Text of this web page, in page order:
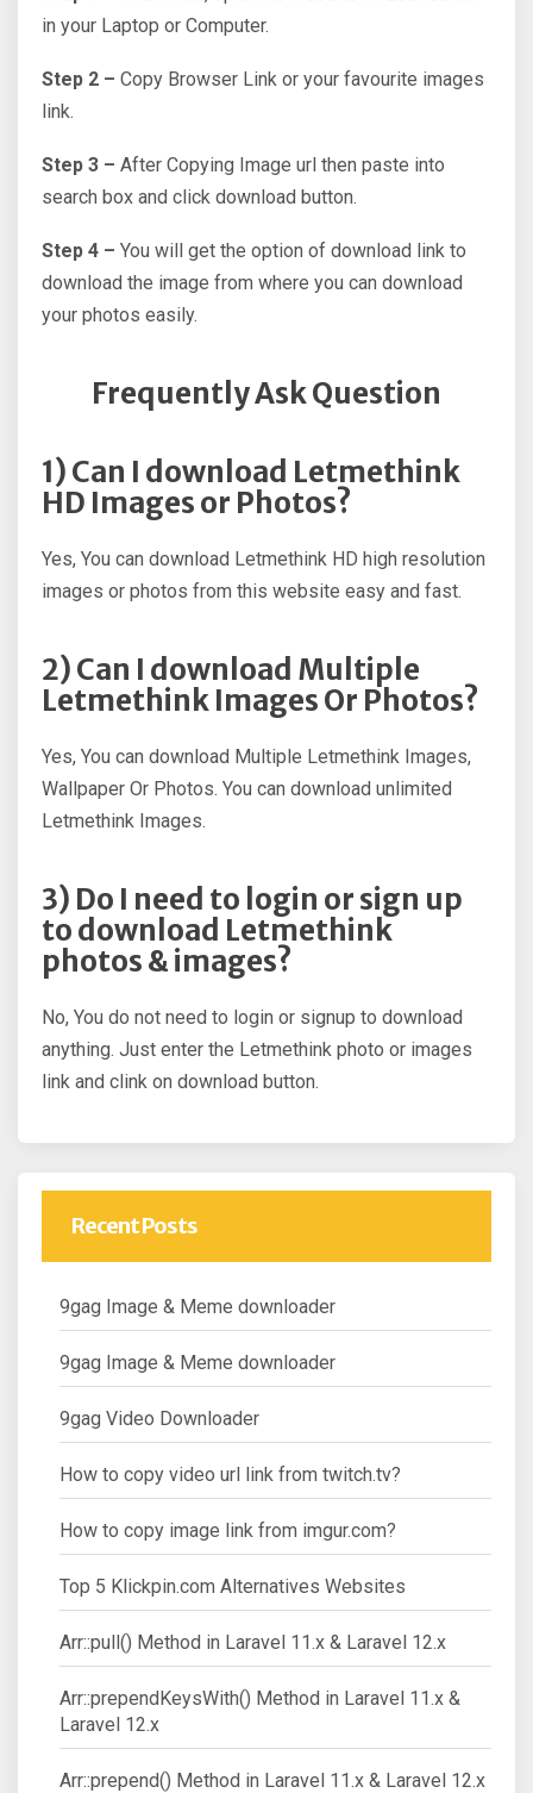
in your Laptop or Computer.
Step 2 – Copy Browser Link or your favourite images
link.
Step 3 – After Copying Image url then paste into
search box and click download button.
Step 4 – You will get the option of download link to
download the image from where you can download
your photos easily.
Frequently Ask Question
1) Can I download Letmethink
HD Images or Photos?
Yes, You can download Letmethink HD high resolution
images or photos from this website easy and fast.
2) Can I download Multiple
Letmethink Images Or Photos?
Yes, You can download Multiple Letmethink Images,
Wallpaper Or Photos. You can download unlimited
Letmethink Images.
3) Do I need to login or sign up
to download Letmethink
photos & images?
No, You do not need to login or signup to download
anything. Just enter the Letmethink photo or images
link and clink on download button.
Recent Posts
9gag Image & Meme downloader
9gag Image & Meme downloader
9gag Video Downloader
How to copy video url link from twitch.tv?
How to copy image link from imgur.com?
Top 5 Klickpin.com Alternatives Websites
Arr::pull() Method in Laravel 11.x & Laravel 12.x
Arr::prependKeysWith() Method in Laravel 11.x &
Laravel 12.x
Arr::prepend() Method in Laravel 11.x & Laravel 12.x